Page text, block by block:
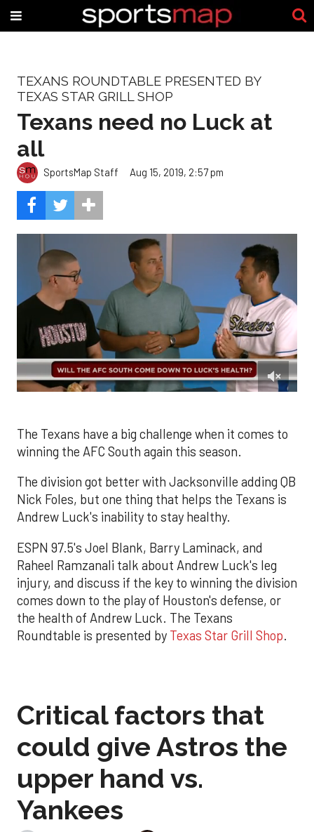
TEXANS ROUNDTABLE PRESENTED BY
TEXAS STAR GRILL SHOP
Texans need no Luck at
all
SportsMap Staff Aug 15, 2019, 2:57 pm
minute,
50
seconds
The Texans have a big challenge when it comes to
winning the AFC South again this season.
The division got better with Jacksonville adding QB
Nick Foles, but one thing that helps the Texans is
Andrew Luck's inability to stay healthy.
ESPN 97.5's Joel Blank, Barry Laminack, and
Raheel Ramzanali talk about Andrew Luck's leg
injury, and discuss if the key to winning the division
comes down to the play of Houston's defense, or
the health of Andrew Luck. The Texans
Roundtable is presented by Texas Star Grill Shop.
Critical factors that
could give Astros the
upper hand vs.
Yankees